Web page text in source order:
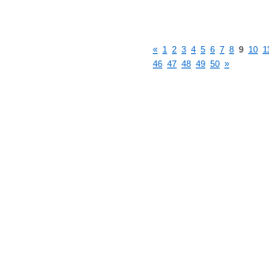
« 1 2 3 4 5 6 7 8 9 10 11
46 47 48 49 50 »